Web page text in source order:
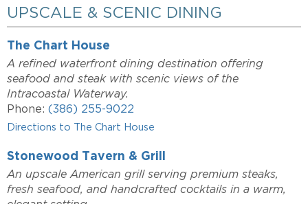
UPSCALE & SCENIC DINING
The Chart House
A refined waterfront dining destination offering
seafood and steak with scenic views of the
Intracoastal Waterway.
Phone: (386) 255-9022
Directions to The Chart House
Stonewood Tavern & Grill
An upscale American grill serving premium steaks,
fresh seafood, and handcrafted cocktails in a warm,